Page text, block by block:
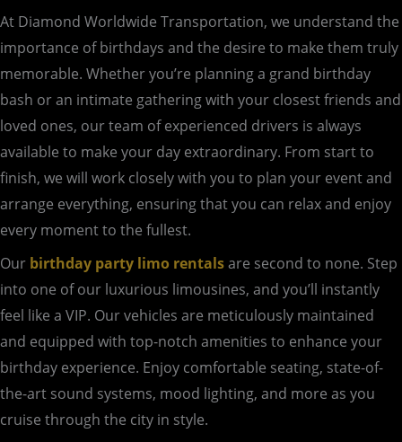
At Diamond Worldwide Transportation, we understand the
importance of birthdays and the desire to make them truly
memorable. Whether you’re planning a grand birthday
bash or an intimate gathering with your closest friends and
loved ones, our team of experienced drivers is always
available to make your day extraordinary. From start to
finish, we will work closely with you to plan your event and
arrange everything, ensuring that you can relax and enjoy
every moment to the fullest.
Our birthday party limo rentalsare second to none. Step
into one of our luxurious limousines, and you’ll instantly
feel like a VIP. Our vehicles are meticulously maintained
and equipped with top-notch amenities to enhance your
birthday experience. Enjoy comfortable seating, state-of-
the-art sound systems, mood lighting, and more as you
cruise through the city in style.